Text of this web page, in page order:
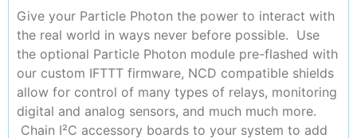
Give your Particle Photon the power to interact with
the real world in ways never before possible. Use
the optional Particle Photon module pre-flashed with
our custom IFTTT firmware, NCD compatible shields
allow for control of many types of relays, monitoring
digital and analog sensors, and much much more.
Chain I²C accessory boards to your system to add